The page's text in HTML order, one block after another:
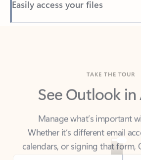
Back to tabs
See Outlook in
Manage what’s important
Whether it’s different email
calendars, or signing that form,
covered - at home, for